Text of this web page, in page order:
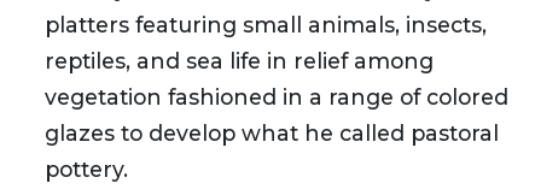
platters featuring small animals, insects,
reptiles, and sea life in relief among
vegetation fashioned in a range of colored
glazes to develop what he called pastoral
pottery.